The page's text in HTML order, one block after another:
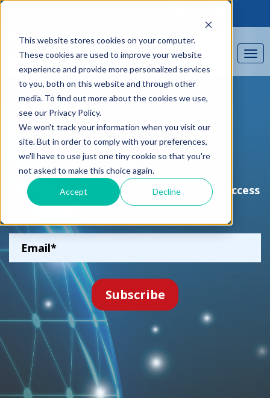
This website stores cookies on your computer.
These cookies are used to improve your website
experience and provide more personalized services
to you, both on this website and through other
media. To find out more about the cookies we use,
see our Privacy Policy.
We won't track your information when you visit our
site. But in order to comply with your preferences,
we'll have to use just one tiny cookie so that you're
not asked to make this choice again.
Accept Decline
News
Sign up to our newsletter for exclusive access
to free guides and resources